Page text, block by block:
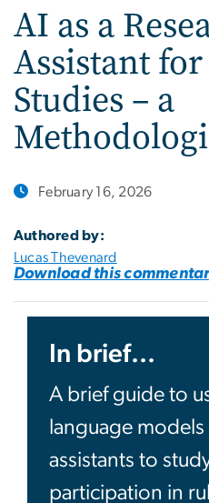
AI as a
Assistant
Studies – a
February 16, 2026
Authored by:
Lucas Thevenard
Download this
In brief...
A brief guide to
language models
assistants to
participation in